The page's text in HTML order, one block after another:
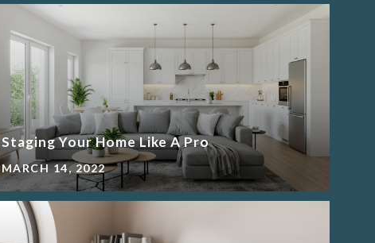
Staging Your Home Like A Pro
MARCH 14, 2022